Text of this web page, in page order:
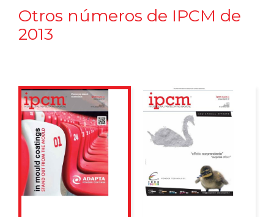
Otros números de IPCM de
2013